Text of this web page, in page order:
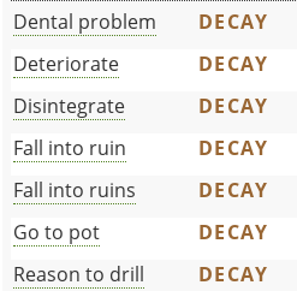
Dental problem
DECAY
Deteriorate
DECAY
Disintegrate
DECAY
Fall into ruin
DECAY
Fall into ruins
DECAY
Go to pot
DECAY
Reason to drill
DECAY